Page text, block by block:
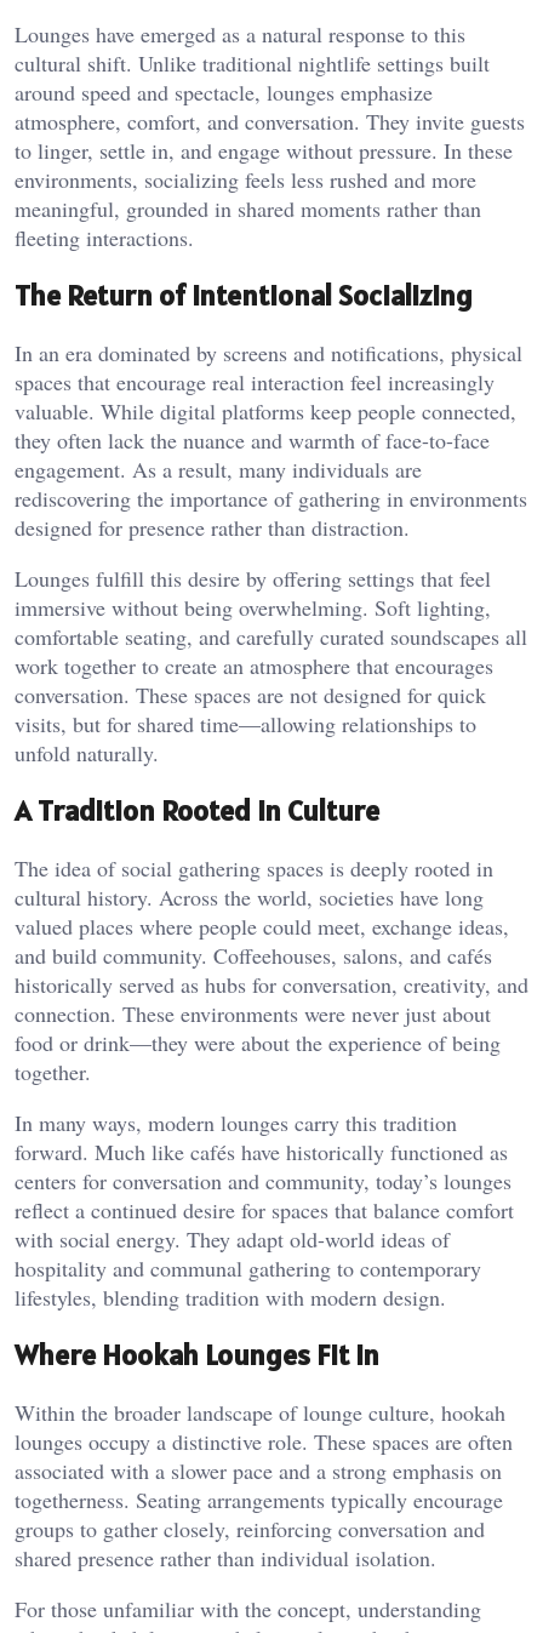
Lounges have emerged as a natural response to this
cultural shift. Unlike traditional nightlife settings built
around speed and spectacle, lounges emphasize
atmosphere, comfort, and conversation. They invite guests
to linger, settle in, and engage without pressure. In these
environments, socializing feels less rushed and more
meaningful, grounded in shared moments rather than
fleeting interactions.
The Return of Intentional Socializing
In an era dominated by screens and notifications, physical
spaces that encourage real interaction feel increasingly
valuable. While digital platforms keep people connected,
they often lack the nuance and warmth of face-to-face
engagement. As a result, many individuals are
rediscovering the importance of gathering in environments
designed for presence rather than distraction.
Lounges fulfill this desire by offering settings that feel
immersive without being overwhelming. Soft lighting,
comfortable seating, and carefully curated soundscapes all
work together to create an atmosphere that encourages
conversation. These spaces are not designed for quick
visits, but for shared time—allowing relationships to
unfold naturally.
A Tradition Rooted in Culture
The idea of social gathering spaces is deeply rooted in
cultural history. Across the world, societies have long
valued places where people could meet, exchange ideas,
and build community. Coffeehouses, salons, and cafés
historically served as hubs for conversation, creativity, and
connection. These environments were never just about
food or drink—they were about the experience of being
together.
In many ways, modern lounges carry this tradition
forward. Much like cafés have historically functioned as
centers for conversation and community, today’s lounges
reflect a continued desire for spaces that balance comfort
with social energy. They adapt old-world ideas of
hospitality and communal gathering to contemporary
lifestyles, blending tradition with modern design.
Where Hookah Lounges Fit In
Within the broader landscape of lounge culture, hookah
lounges occupy a distinctive role. These spaces are often
associated with a slower pace and a strong emphasis on
togetherness. Seating arrangements typically encourage
groups to gather closely, reinforcing conversation and
shared presence rather than individual isolation.
For those unfamiliar with the concept, understanding